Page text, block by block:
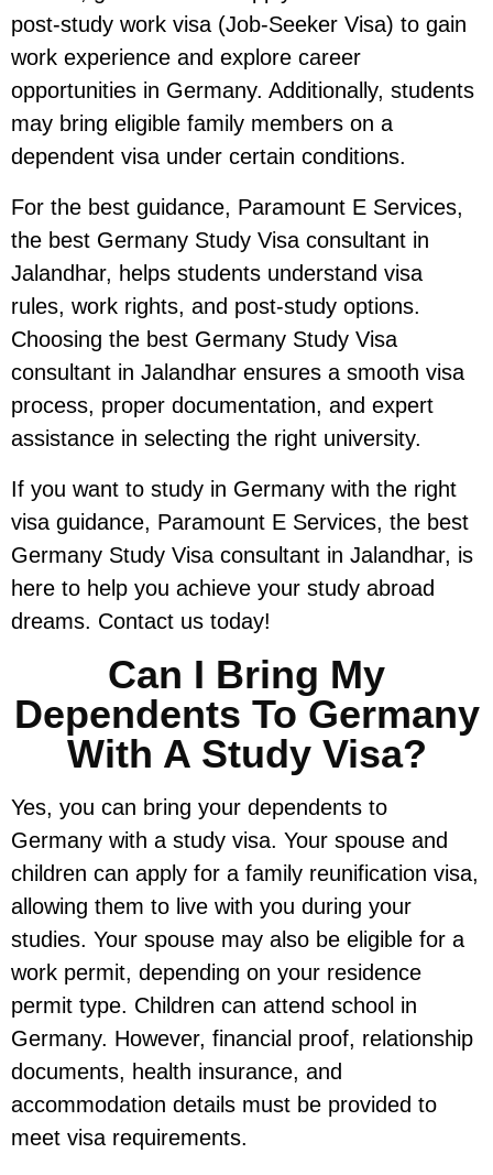
post-study work visa (Job-Seeker Visa) to gain
work experience and explore career
opportunities in Germany. Additionally, students
may bring eligible family members on a
dependent visa under certain conditions.
For the best guidance, Paramount E Services,
the best Germany Study Visa consultant in
Jalandhar, helps students understand visa
rules, work rights, and post-study options.
Choosing the best Germany Study Visa
consultant in Jalandhar ensures a smooth visa
process, proper documentation, and expert
assistance in selecting the right university.
If you want to study in Germany with the right
visa guidance, Paramount E Services, the best
Germany Study Visa consultant in Jalandhar, is
here to help you achieve your study abroad
dreams. Contact us today!
Can I Bring My
Dependents To Germany
With A Study Visa?
Yes, you can bring your dependents to
Germany with a study visa. Your spouse and
children can apply for a family reunification visa,
allowing them to live with you during your
studies. Your spouse may also be eligible for a
work permit, depending on your residence
permit type. Children can attend school in
Germany. However, financial proof, relationship
documents, health insurance, and
accommodation details must be provided to
meet visa requirements.